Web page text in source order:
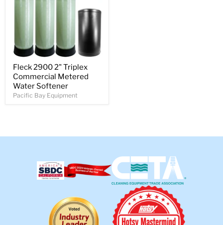
Fleck 2900 2" Triplex
Commercial Metered
Water Softener
Pacific Bay Equipment